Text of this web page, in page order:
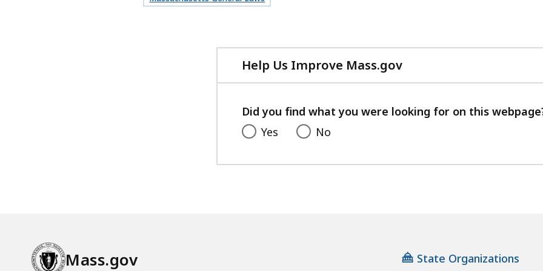
Help Us Improve Mass.gov
with
feedback
Did you find what you were looking for on this
Yes
No
Mass.gov State Organizations